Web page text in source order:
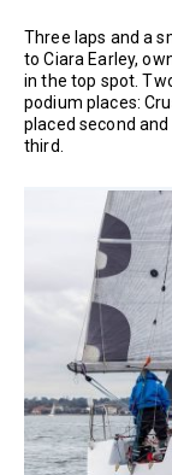
Three laps and a
to Ciara Earley,
in the top spot.
podium places:
placed second
third.